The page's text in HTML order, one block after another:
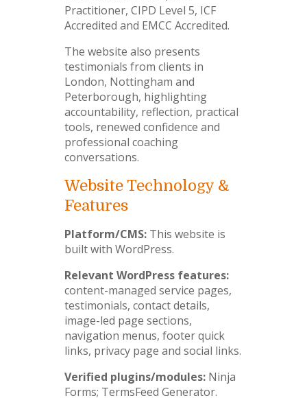
Practitioner, CIPD Level 5, ICF
Accredited and EMCC Accredited.
The website also presents
testimonials from clients in
London, Nottingham and
Peterborough, highlighting
accountability, reflection, practical
tools, renewed confidence and
professional coaching
conversations.
Website Technology &
Features
Platform/CMS: This website is
built with WordPress.
Relevant WordPress features:
content-managed service pages,
testimonials, contact details,
image-led page sections,
navigation menus, footer quick
links, privacy page and social links.
Verified plugins/modules: Ninja
Forms; TermsFeed Generator.